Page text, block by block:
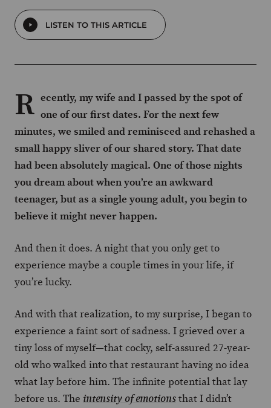
LISTEN TO THIS ARTICLE
R ecently, my wife and I passed by the spot of
one of our first dates. For the next few
minutes, we smiled and reminisced and rehashed a
small happy sliver of our shared story. That date
had been absolutely magical. One of those nights
you dream about when you’re an awkward
teenager, but as a single young adult, you begin to
believe it might never happen.
And then it does. A night that you only get to
experience maybe a couple times in your life, if
you’re lucky.
And with that realization, to my surprise, I began to
experience a faint sort of sadness. I grieved over a
tiny loss of myself—that cocky, self-assured 27-year-
old who walked into that restaurant having no idea
what lay before him. The infinite potential that lay
before us. The intensity of emotionsthat I didn’t